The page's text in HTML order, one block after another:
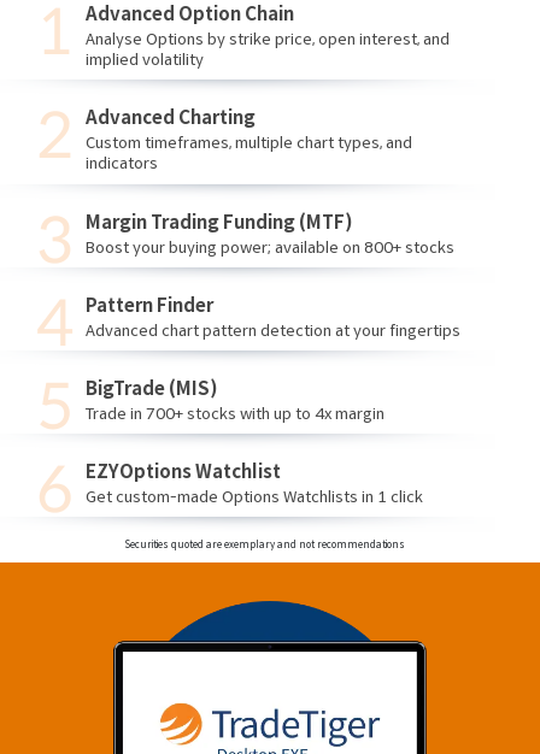
Advanced Option Chain
Analyse Options by strike price, open interest, and
implied volatility
Advanced Charting
Custom timeframes, multiple chart types, and
indicators
Margin Trading Funding (MTF)
Boost your buying power; available on 800+ stocks
Pattern Finder
Advanced chart pattern detection at your fingertips
BigTrade (MIS)
Trade in 700+ stocks with up to 4x margin
EZYOptions Watchlist
Get custom-made Options Watchlists in 1 click
Securities quoted are exemplary and not recommendations